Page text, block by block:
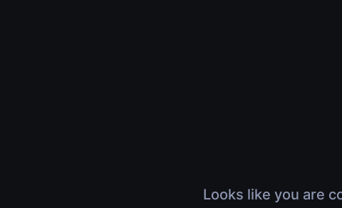
Looks like you are